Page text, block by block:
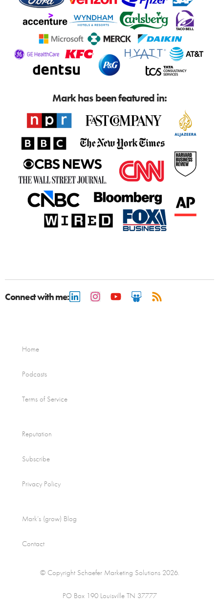
Mark has been featured in:
Connect with me:
Home
Podcasts
Terms of Service
Reputation
Subscribe
Privacy Policy
Mark’s (grow) Blog
Contact
© Copyright Schaefer Marketing Solutions 2026.
PO Box 190 Louisville TN 37777